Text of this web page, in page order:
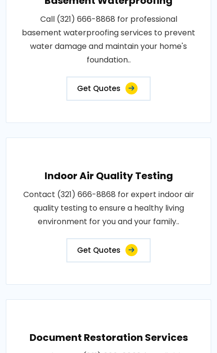
Call (321) 666-8868 for professional
basement waterproofing services to prevent
water damage and maintain your home's
foundation..
Get Quotes
Indoor Air Quality Testing
Contact (321) 666-8868 for expert indoor air
quality testing to ensure a healthy living
environment for you and your family..
Get Quotes
Document Restoration Services